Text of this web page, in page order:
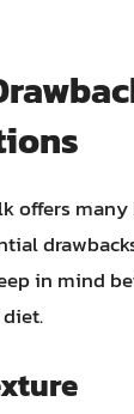
offers
in mind